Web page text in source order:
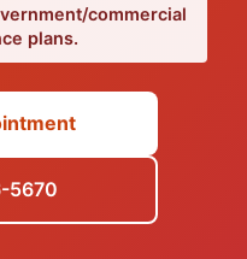
commercial
plans.
5670